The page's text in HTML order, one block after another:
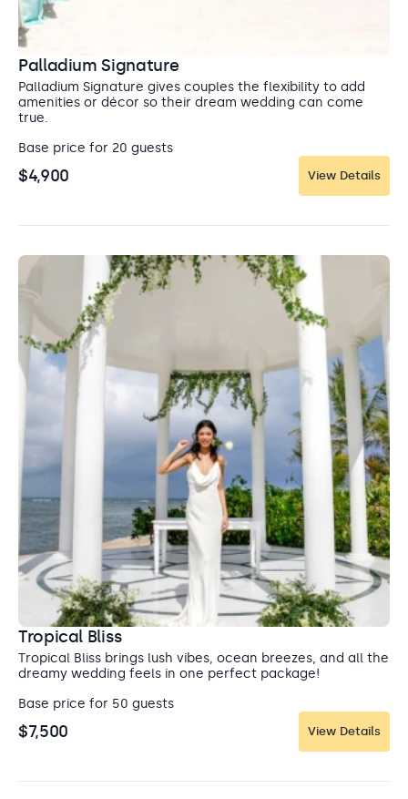
location for a Catholic wedding in Mexico.
Capacity: Ceremony: 120
where you can shop for authentic souvenirs and
watch street performers. Swim in a crystal clear
cenote, or zipline over the lush jungle landscape.
Palladium Signature
Palladium Signature gives couples the flexibility to add
amenities or décor so their dream wedding can come
true.
Base price for 20 guests
$4,900 View Details
Tropical Bliss
Tropical Bliss brings lush vibes, ocean breezes, and all the
dreamy wedding feels in one perfect package!
Base price for 50 guests
$7,500 View Details